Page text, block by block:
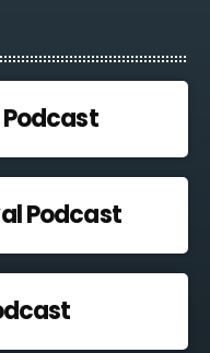
varius. Suspendisse
Podcast